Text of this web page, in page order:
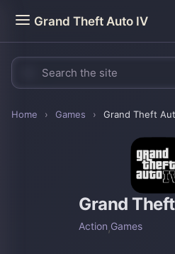
Grand Theft Auto IV
Home › Games › Grand Theft
Grand
Action,Games